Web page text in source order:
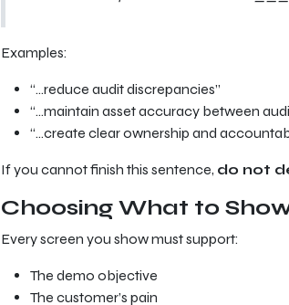
Examples:
“…reduce audit discrepancies”
“…maintain asset accuracy between
“…create clear ownership and
If you cannot finish this sentence, do not
Choosing What to
Every screen you show must support:
The demo objective
The customer’s pain